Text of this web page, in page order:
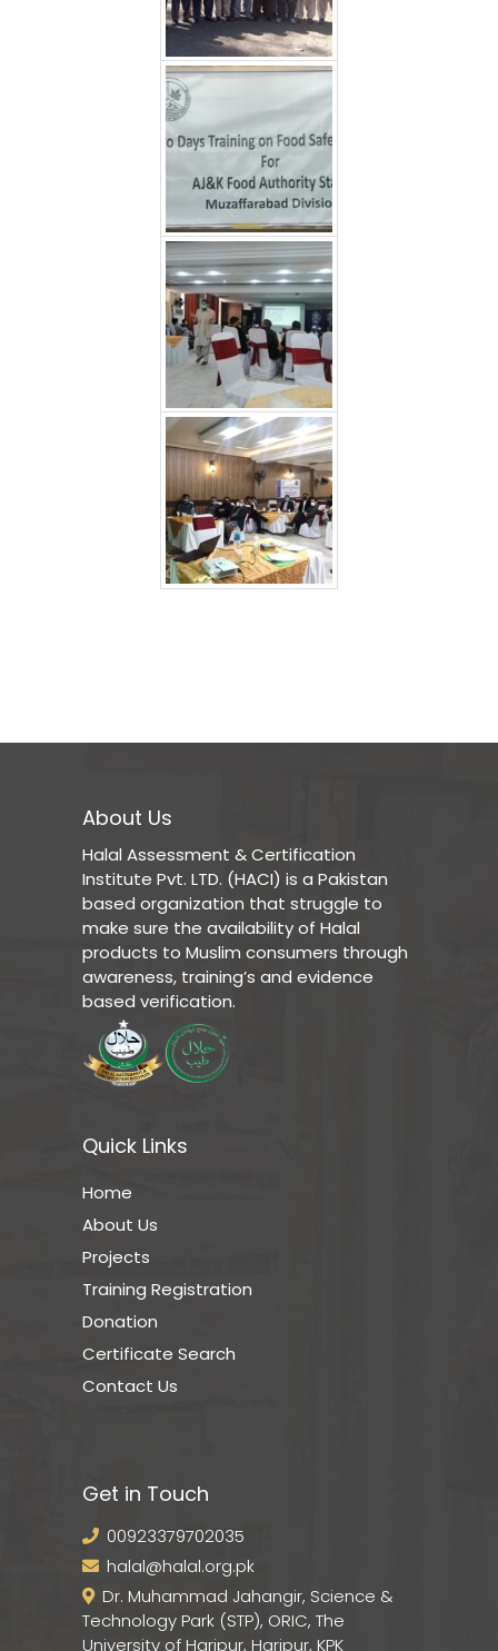
About Us
Halal Assessment & Certification
Institute Pvt. LTD. (HACI) is a Pakistan
based organization that struggle to
make sure the availability of Halal
products to Muslim consumers through
awareness, training’s and evidence
based verification.
Quick Links
Home
About Us
Projects
Training Registration
Donation
Certificate Search
Contact Us
Get in Touch
00923379702035
halal@halal.org.pk
Dr. Muhammad Jahangir, Science &
Technology Park (STP), ORIC, The
University of Haripur, Haripur, KPK